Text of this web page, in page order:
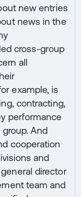
new entries
news in the
cross-group
all
example, is
contracting,
performance
And
cooperation
and
director
team and